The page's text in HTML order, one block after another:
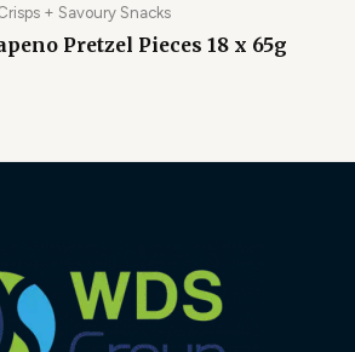
+ Savoury Snacks
Pretzel Pieces 18 x 65g